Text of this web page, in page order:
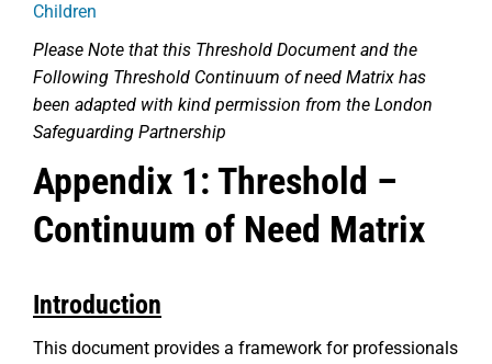
Children
Please Note that this Threshold Document and the
Following Threshold Continuum of need Matrix has
been adapted with kind permission from the London
Safeguarding Partnership
Appendix 1: Threshold –
Continuum of Need Matrix
Introduction
This document provides a framework for professionals